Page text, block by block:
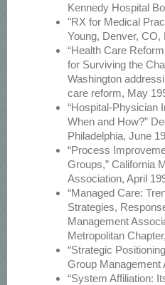
Kennedy Hospital
"RX for Medical
Young, Denver, CO,
“Health Care
for Surviving the
Washington
care reform, May
“Hospital-Physician
When and How?”
Philadelphia, June
“Process
Groups,” California
Association, April
“Managed Care:
Strategies,
Management
Metropolitan
“Strategic
Group Management
“System Affiliation: